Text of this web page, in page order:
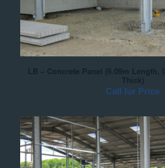
LB – Concrete Panel (6.09m Length,
Thick)
Call for Price